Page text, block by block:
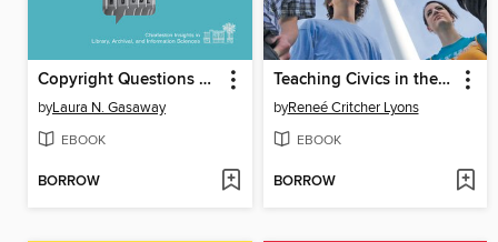
Copyright Questions and Answers for Information Professionals
byLaura N. Gasaway
EBOOK
BORROW
Teaching Civics in the Library
byReneé Critcher Lyons
EBOOK
BORROW